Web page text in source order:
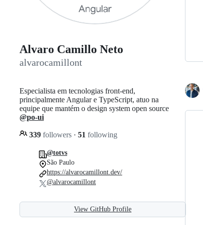
Alvaro Camillo Neto
alvarocamillont
Especialista em tecnologias front-end,
principalmente Angular e TypeScript, atuo na
equipe que mantém o design system open source
@po-ui
339 followers · 51 following
@totvs
São Paulo
https://alvarocamillont.dev/
@alvarocamillont
View GitHub Profile